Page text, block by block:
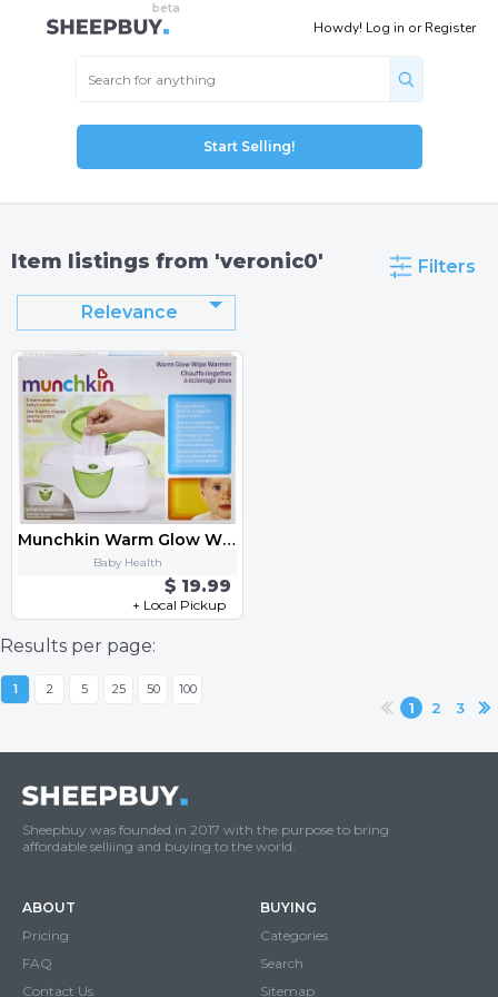
Howdy! Log in orRegister
Start Selling!
Item listings from 'veronic0' Filters
Relevance
Munchkin Warm Glow Wipe Warmer
Baby Health
$ 19.99
+ Local Pickup
Results per page:
1 2 5 25 50 100
1 2 3
Sheepbuy was founded in 2017 with the purpose to bring
affordable selliing and buying to the world.
ABOUT
Pricing
FAQ
Contact Us
BUYING
Categories
Search
Sitemap